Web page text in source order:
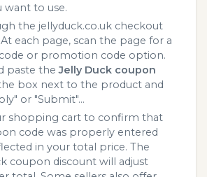
want to use.
the jellyduck.co.uk checkout
each page, scan the page for a
or promotion code option.
paste theJelly Duck coupon
box next to the product and
or "Submit"...
shopping cart to confirm that
code was properly entered
in your total price. The
coupon discount will adjust